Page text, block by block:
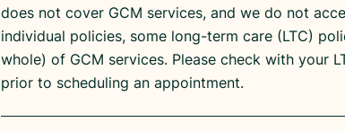
does not cover GCM services, and we do not
individual policies, some long-term care (LTC)
whole) of GCM services. Please check with your
prior to scheduling an appointment.